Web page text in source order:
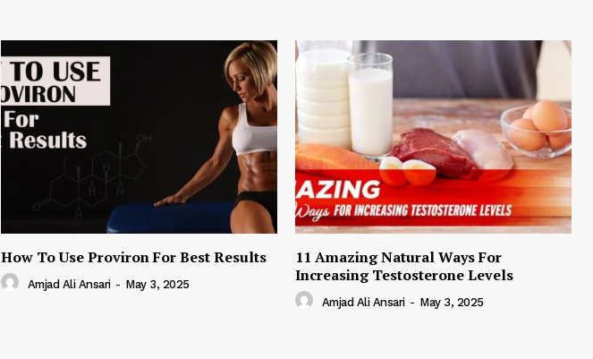
How To Use Proviron For Best Results
Amjad Ali Ansari - May 3, 2025
11 Amazing Natural Ways For
Increasing Testosterone Levels
Amjad Ali Ansari - May 3, 2025